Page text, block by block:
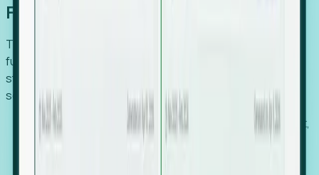
Foresight, inside your AI agent
The Upsite MCP server exposes the same company,
funding, hiring and contact data that powers Foresight —
straight to Claude, Cursor, or any MCP-capable agent. No
scraping, no CSV exports, no glue code.
Search companies and contacts by HQ, headcount,
industry, funding and employee location.